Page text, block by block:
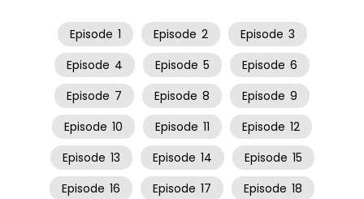
Episode 1 Episode 2 Episode 3
Episode 4 Episode 5 Episode 6
Episode 7 Episode 8 Episode 9
Episode 10 Episode 11 Episode 12
Episode 13 Episode 14 Episode 15
Episode 16 Episode 17 Episode 18